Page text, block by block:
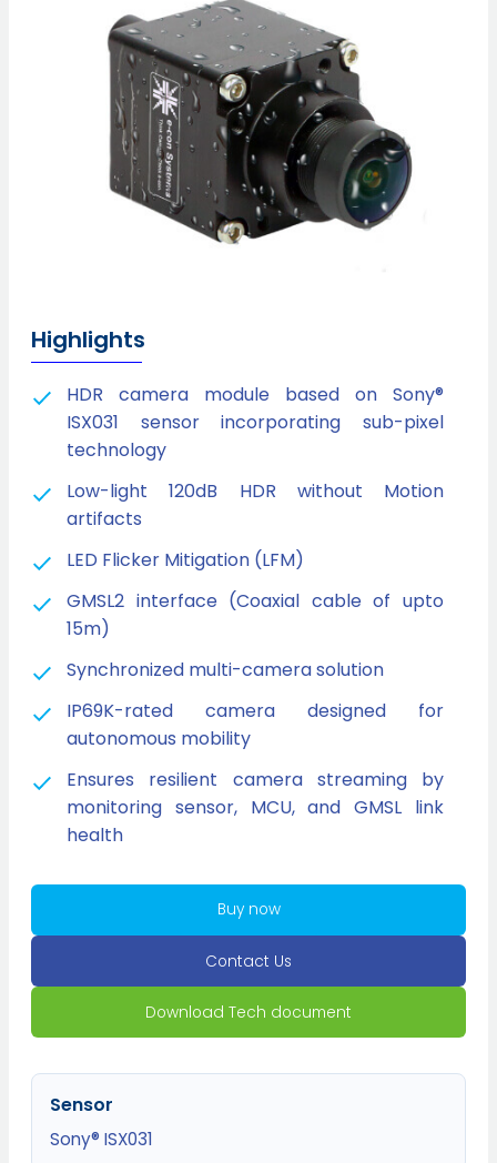
Highlights
HDR camera module based on Sony®
ISX031 sensor incorporating sub-pixel
technology
Low-light 120dB HDR without Motion
artifacts
LED Flicker Mitigation (LFM)
GMSL2 interface (Coaxial cable of upto
15m)
Synchronized multi-camera solution
IP69K-rated camera designed for
autonomous mobility
Ensures resilient camera streaming by
monitoring sensor, MCU, and GMSL link
health
Buy now
Contact Us
Download Tech document
Sensor
Sony® ISX031